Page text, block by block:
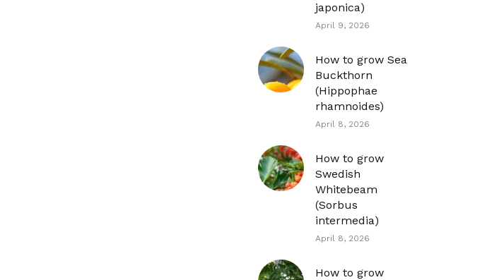
japonica)
April 9, 2026
How to grow Sea
Buckthorn
(Hippophae
rhamnoides)
April 8, 2026
How to grow
Swedish
Whitebeam
(Sorbus
intermedia)
April 8, 2026
How to grow